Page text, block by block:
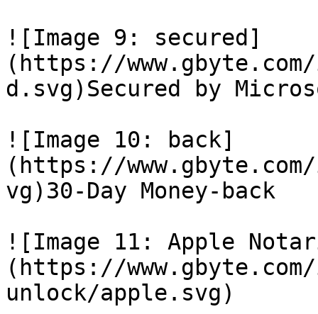
![Image 9: secured]
(https://
d.svg)Secured by
![Image 10: back]
(https://
vg)30-Day Money-back
![Image 11: Apple
(https://
unlock/apple.svg)